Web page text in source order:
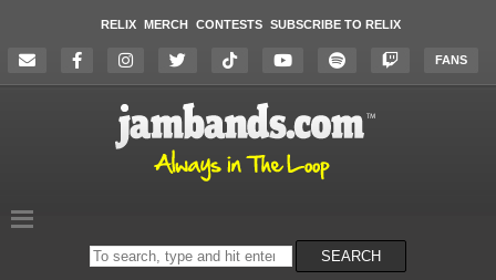
RELIX MERCH CONTESTS SUBSCRIBE TO RELIX
FANS
Search
on
SEARCH